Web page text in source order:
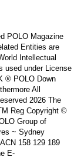
POLO Magazine
Entities are
Intellectual
used under License
® POLO Down
All
2026 The
Reg Copyright ©
Group of
~ Sydney
158 129 189
E-